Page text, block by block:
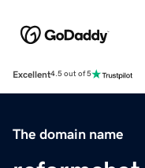
Excellent4.5 out of 5
The domain name